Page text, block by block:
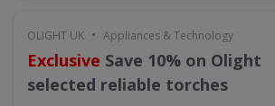
OLIGHT UK • Appliances & Technology
Exclusive Save 10% on Olight
selected reliable torches